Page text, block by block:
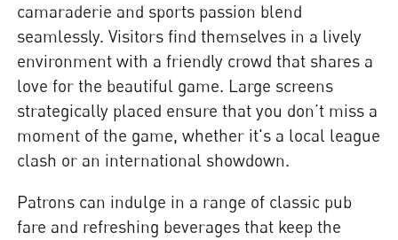
camaraderie and sports passion blend
seamlessly. Visitors find themselves in a lively
environment with a friendly crowd that shares a
love for the beautiful game. Large screens
strategically placed ensure that you don’t miss a
moment of the game, whether it's a local league
clash or an international showdown.
Patrons can indulge in a range of classic pub
fare and refreshing beverages that keep the